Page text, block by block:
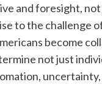
and foresight,
to the challenge
become
not just